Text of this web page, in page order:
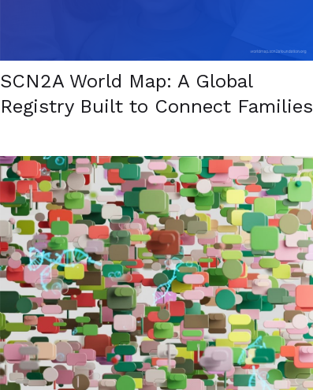
SCN2A World Map: A Global
Registry Built to Connect Families